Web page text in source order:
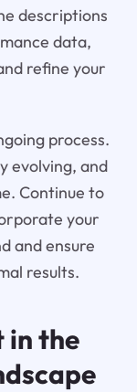
descriptions
data,
refine your
process.
evolving, and
Continue to
your
and ensure
results.
in the